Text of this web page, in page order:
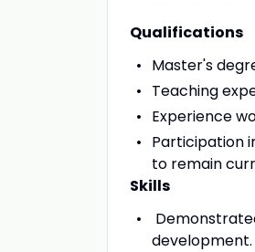
Qualifications
Master's
Teaching
Experience
Participation
to remain
Skills
development.